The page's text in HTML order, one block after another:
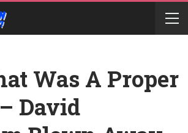
Was A Proper
David